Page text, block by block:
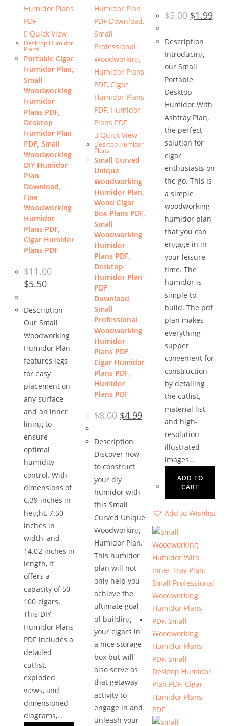
Quick View
Desktop Humidor
Plans
Portable Cigar
Humidor Plan,
Small
Woodworking
Humidor
Plans PDF,
Desktop
Humidor Plan
PDF, Small
Woodworking
DIY Humidor
Plan
Download,
Fine
Woodworking
Humidor
Plans PDF,
Cigar Humidor
Plans PDF
$11.00
Original
price
$5.50Current
price
Description
Our Small
Woodworking
Humidor Plan
features legs
for easy
placement on
any surface
and an inner
lining to
ensure
optimal
humidity
control. With
dimensions of
6.39 inches in
height, 7.50
inches in
width, and
14.02 inches in
length, it
offers a
capacity of 50-
100 cigars.
This DIY
Humidor Plans
PDF includes a
detailed
cutlist,
exploded
views, and
dimensioned
diagrams,…
Quick View
Desktop Humidor
Plans
Small Curved
Unique
Woodworking
Humidor Plan,
Wood Cigar
Box Plans PDF,
Small
Woodworking
Humidor
Plans PDF,
Desktop
Humidor Plan
PDF
Download,
Small
Professional
Woodworking
Humidor
Plans PDF,
Cigar Humidor
Plans PDF,
Humidor
Plans PDF
$8.00 Original
price
$4.99Current
price
Description
Discover how
to construct
your diy
humidor with
this Small
Curved Unique
Woodworking
Humidor Plan.
This humidor
plan will not
only help you
achieve the
ultimate goal
of building
your cigars in
a nice storage
box but will
also serve as
that getaway
activity to
engage in and
unleash your
$5.00 Original
price
$1.99
Description
Introducing
our Small
Portable
Desktop
Humidor With
Ashtray Plan,
the perfect
solution for
cigar
enthusiasts on
the go. This is
a simple
woodworking
humidor plan
that you can
engage in in
your leisure
time. The
humidor is
simple to
build. The pdf
plan makes
everything
supper
convenient for
construction
by detailing
the cutlist,
material list,
and high-
resolution
illustrated
images…
ADD TO
CART
Add to Wishlist